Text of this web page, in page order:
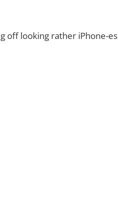
off looking rather iPhone-